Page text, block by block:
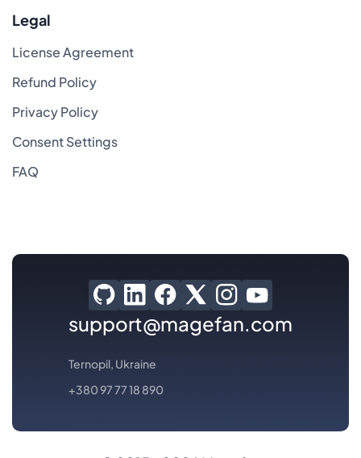
Legal
License Agreement
Refund Policy
Privacy Policy
Consent Settings
FAQ
support@magefan.com
Ternopil, Ukraine
+380 97 77 18 890